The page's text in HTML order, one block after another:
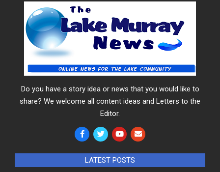
Do you have a story idea or news that you would like to
share? We welcome all content ideas and Letters to the
Editor.
LATEST POSTS